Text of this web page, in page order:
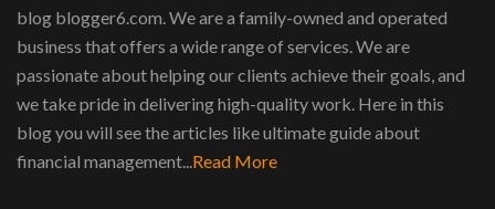
blog blogger6.com. We are a family-owned and operated
business that offers a wide range of services. We are
passionate about helping our clients achieve their goals, and
we take pride in delivering high-quality work. Here in this
blog you will see the articles like ultimate guide about
financial management... Read More